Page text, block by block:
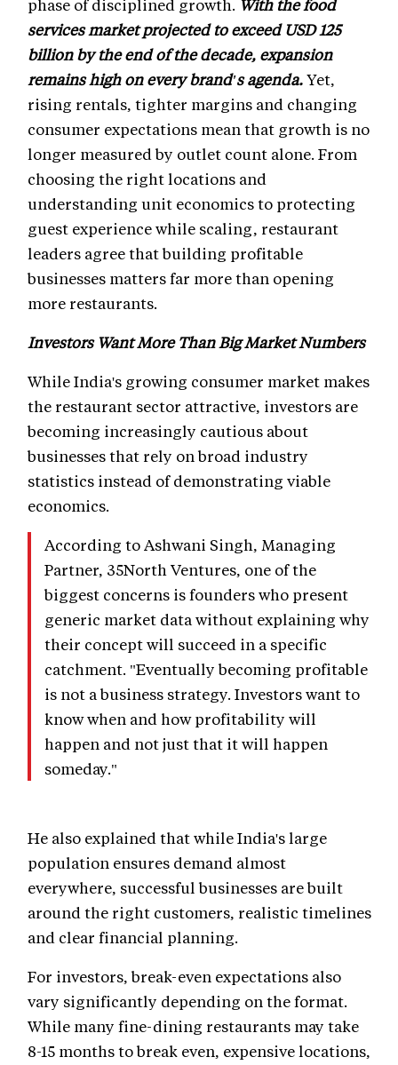
phase of disciplined growth. With the food
services market projected to exceed USD 125
billion by the end of the decade, expansion
remains high on every brand's agenda.Yet,
rising rentals, tighter margins and changing
consumer expectations mean that growth is no
longer measured by outlet count alone. From
choosing the right locations and
understanding unit economics to protecting
guest experience while scaling, restaurant
leaders agree that building profitable
businesses matters far more than opening
more restaurants.
Investors Want More Than Big Market Numbers
While India's growing consumer market makes
the restaurant sector attractive, investors are
becoming increasingly cautious about
businesses that rely on broad industry
statistics instead of demonstrating viable
economics.
According to Ashwani Singh, Managing
Partner, 35North Ventures, one of the
biggest concerns is founders who present
generic market data without explaining why
their concept will succeed in a specific
catchment. "Eventually becoming profitable
is not a business strategy. Investors want to
know when and how profitability will
happen and not just that it will happen
someday."
He also explained that while India's large
population ensures demand almost
everywhere, successful businesses are built
around the right customers, realistic timelines
and clear financial planning.
For investors, break-even expectations also
vary significantly depending on the format.
While many fine-dining restaurants may take
8-15 months to break even, expensive locations,